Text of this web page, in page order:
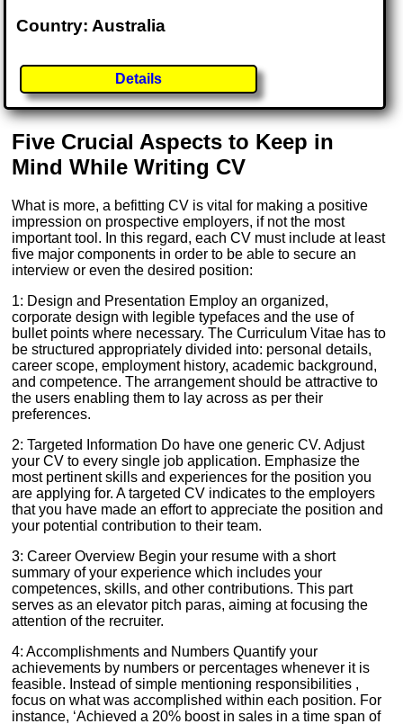
Country: Australia
Details
Five Crucial Aspects to Keep in
Mind While Writing CV
What is more, a befitting CV is vital for making a positive
impression on prospective employers, if not the most
important tool. In this regard, each CV must include at least
five major components in order to be able to secure an
interview or even the desired position:
1: Design and Presentation Employ an organized,
corporate design with legible typefaces and the use of
bullet points where necessary. The Curriculum Vitae has to
be structured appropriately divided into: personal details,
career scope, employment history, academic background,
and competence. The arrangement should be attractive to
the users enabling them to lay across as per their
preferences.
2: Targeted Information Do have one generic CV. Adjust
your CV to every single job application. Emphasize the
most pertinent skills and experiences for the position you
are applying for. A targeted CV indicates to the employers
that you have made an effort to appreciate the position and
your potential contribution to their team.
3: Career Overview Begin your resume with a short
summary of your experience which includes your
competences, skills, and other contributions. This part
serves as an elevator pitch paras, aiming at focusing the
attention of the recruiter.
4: Accomplishments and Numbers Quantify your
achievements by numbers or percentages whenever it is
feasible. Instead of simple mentioning responsibilities ,
focus on what was accomplished within each position. For
instance, ‘Achieved a 20% boost in sales in a time span of